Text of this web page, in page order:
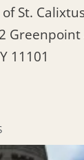
St.
11101